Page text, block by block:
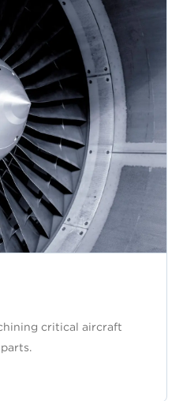
critical aircraft